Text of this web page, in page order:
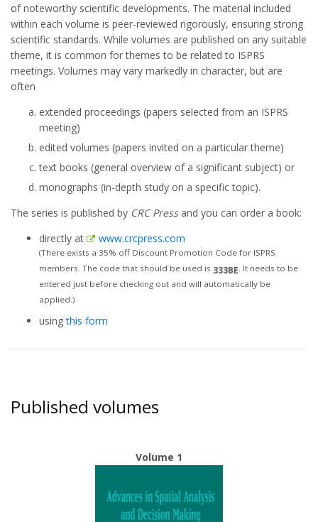
of noteworthy scientific developments. The material included
within each volume is peer-reviewed rigorously, ensuring strong
scientific standards. While volumes are published on any suitable
theme, it is common for themes to be related to ISPRS
meetings. Volumes may vary markedly in character, but are
often
extended proceedings (papers selected from an ISPRS
meeting)
edited volumes (papers invited on a particular theme)
text books (general overview of a significant subject) or
monographs (in-depth study on a specific topic).
The series is published by CRC Pressand you can order a book:
directly at
www.crcpress.com
(There exists a 35% off Discount Promotion Code for ISPRS
members. The code that should be used is 333BE. It needs to be
entered just before checking out and will automatically be
applied.)
usingthis form
Published volumes
Volume 1